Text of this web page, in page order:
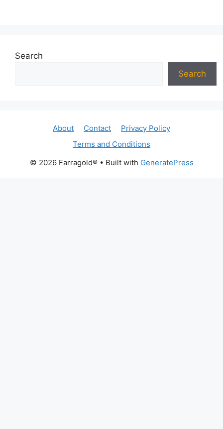
Search
Search
About Contact
Privacy Policy
Terms and Conditions
© 2026 Farragold®• Built with GeneratePress